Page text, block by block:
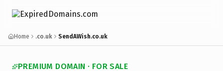
Home .co.uk SendAWish.co.uk
PREMIUM DOMAIN · FOR SALE